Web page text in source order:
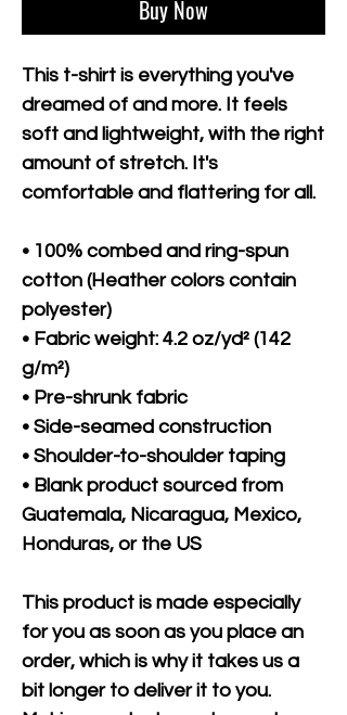
Buy Now
This t-shirt is everything you've
dreamed of and more. It feels
soft and lightweight, with the right
amount of stretch. It's
comfortable and flattering for all.
• 100% combed and ring-spun
cotton (Heather colors contain
polyester)
• Fabric weight: 4.2 oz/yd² (142
g/m²)
• Pre-shrunk fabric
• Side-seamed construction
• Shoulder-to-shoulder taping
• Blank product sourced from
Guatemala, Nicaragua, Mexico,
Honduras, or the US
This product is made especially
for you as soon as you place an
order, which is why it takes us a
bit longer to deliver it to you.